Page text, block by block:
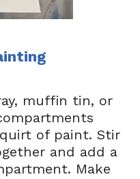
muffin tin, or
of paint. Stir
and add a
Make